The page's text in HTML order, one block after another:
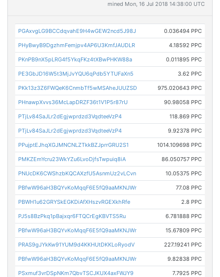
mined Mon, 16 Jul 2018 14:38:00 UTC
PGAxvgLG9BCCdqvahE9H4wGEW2ncd5J98J 0.036494 PPC
PHyBwyB9DgzhmFemjpv4AP6U3KmfJAUDLR 4.18592 PPC
PKnPB9nX5pLRG4f5YkqFKz4tXBwPHKW88a 0.011895 PPC
PE3GbJD16W5t3MjJvYQU6qPdb5YTUFaXn5 3.62 PPC
PKk13z3Z6FWQeK6CnmbTf5wMSAheJUUZSD 975.020643 PPC
PHnawpXvvs36McLapDRZF36t1V1P5r87rU 90.98058 PPC
PTjLv84SaJLr2dEgjwprdzd3VqdteeVzP4 118.869 PPC
PTjLv84SaJLr2dEgjwprdzd3VqdteeVzP4 9.92378 PPC
PPujptEJhqXGJMNCNLZTkkBZJprrGRU2S1 1014.109698 PPC
PMKZEmYcru23WkYZu6LvoDjfsTwpuiq8iA 86.050757 PPC
PNUcDK6CWShzbKQCAXzfU5AsnmUz2vLCvn 10.05375 PPC
PBfwW96aH3BQYvKoMqqF6E5fQ9aaMKNJWr 77.08 PPC
PBWH1u62GRYSkEGKDiAfXHszvRGEXkhRfe 2.8 PPC
PJ5s8BzPkq1pBajxqr6FTQCrEgKBVTS5Ru 6.781888 PPC
PBfwW96aH3BQYvKoMqqF6E5fQ9aaMKNJWr 15.67809 PPC
PRAS9gJYkKw91YUM9d4KKHUtDKKLoRyodV 227.19241 PPC
PBfwW96aH3BQYvKoMqqF6E5fQ9aaMKNJWr 9.82838 PPC
PSxmuf3vrDSpNKm7QbvTSCJKUX4axFWJY9 7.7925 PPC